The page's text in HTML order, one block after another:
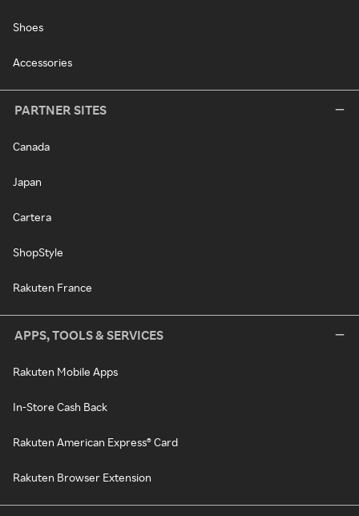
Shoes
Accessories
PARTNER SITES
Canada
Japan
Cartera
ShopStyle
Rakuten France
APPS, TOOLS & SERVICES
Rakuten Mobile Apps
In-Store Cash Back
Rakuten American Express® Card
Rakuten Browser Extension